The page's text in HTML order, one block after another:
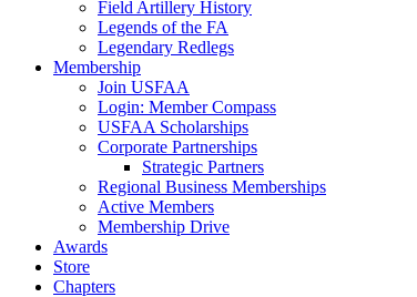
Field Artillery History
Legends of the FA
Legendary Redlegs
Membership
Join USFAA
Login: Member Compass
USFAA Scholarships
Corporate Partnerships
Strategic Partners
Regional Business Memberships
Active Members
Membership Drive
Awards
Store
Chapters